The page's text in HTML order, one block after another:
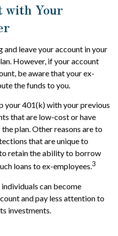
with Your
and leave your account in your
However, if your account
be aware that your ex-
the funds to you.
your 401(k) with your previous
that are low-cost or have
plan. Other reasons are to
that are unique to
retain the ability to borrow
loans to ex-employees.3
can become
and pay less attention to
investments.